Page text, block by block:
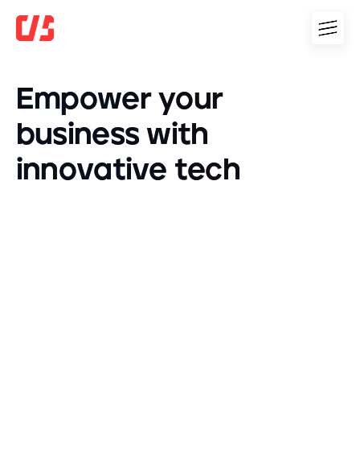
Empower your
business with
innovative tech